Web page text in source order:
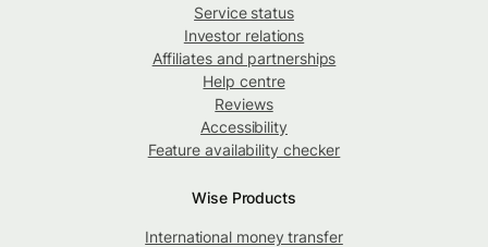
Service status
Investor relations
Affiliates and partnerships
Help centre
Reviews
Accessibility
Feature availability checker
Wise Products
International money transfer